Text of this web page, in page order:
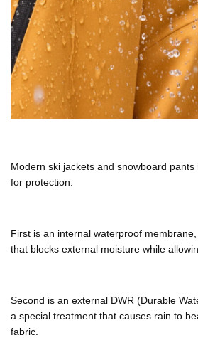
Modern ski jackets and snowboard pants
for protection.
First is an internal waterproof
that blocks external moisture while
Second is an external DWR (Durable
a special treatment that causes rain to
fabric.